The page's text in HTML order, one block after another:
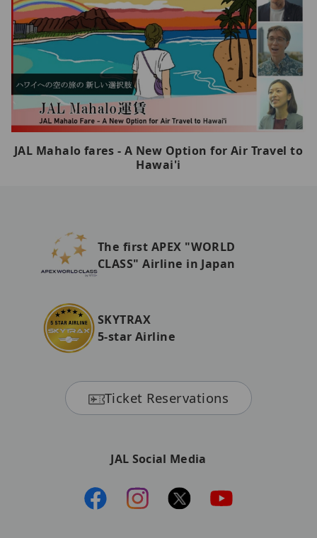
JAL Mahalo fares - A New Option for Air Travel to
Hawai'i
The first APEX "WORLD
CLASS" Airline in Japan
SKYTRAX
5-star Airline
Ticket Reservations
JAL Social Media